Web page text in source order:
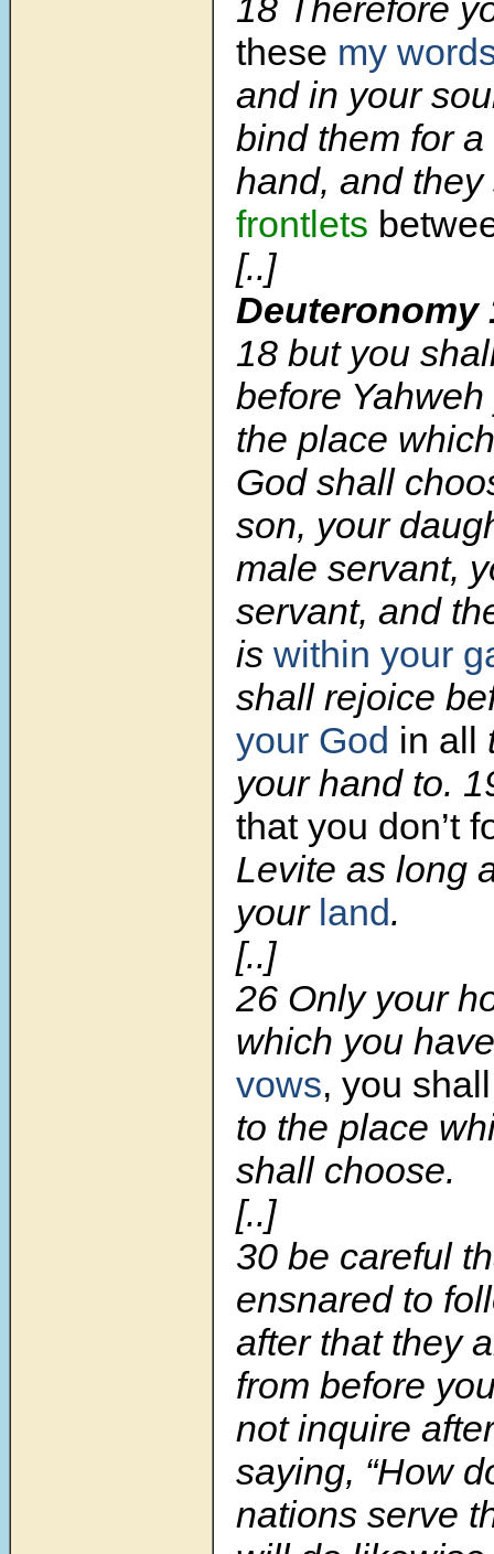
18 Therefore
these my
and in your
bind them for
hand, and
frontlets
[..]
Deuteronomy
18 but you
before
the place
God shall
son, your
male servant,
servant, and
is within your
shall rejoice
your God in all
your hand to.
that you don’t
Levite as long
your land.
[..]
26 Only your
which you
vows, you
to the place
shall choose.
[..]
30 be careful
ensnared to
after that they
from before
not inquire
saying, “How
nations serve